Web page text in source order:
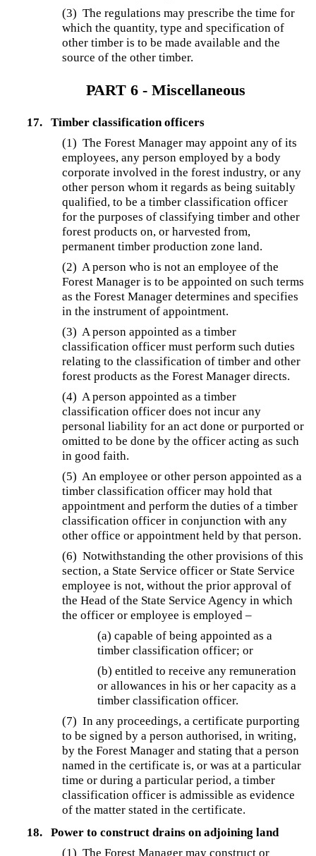
(3) The regulations may prescribe the time for
which the quantity, type and specification of
other timber is to be made available and the
source of the other timber.
PART 6 - Miscellaneous
17.
Timber classification officers
(1) The Forest Manager may appoint any of its
employees, any person employed by a body
corporate involved in the forest industry, or any
other person whom it regards as being suitably
qualified, to be a timber classification officer
for the purposes of classifying timber and other
forest products on, or harvested from,
permanent timber production zone land.
(2) A person who is not an employee of the
Forest Manager is to be appointed on such terms
as the Forest Manager determines and specifies
in the instrument of appointment.
(3) A person appointed as a timber
classification officer must perform such duties
relating to the classification of timber and other
forest products as the Forest Manager directs.
(4) A person appointed as a timber
classification officer does not incur any
personal liability for an act done or purported or
omitted to be done by the officer acting as such
in good faith.
(5) An employee or other person appointed as a
timber classification officer may hold that
appointment and perform the duties of a timber
classification officer in conjunction with any
other office or appointment held by that person.
(6) Notwithstanding the other provisions of this
section, a State Service officer or State Service
employee is not, without the prior approval of
the Head of the State Service Agency in which
the officer or employee is employed –
(a) capable of being appointed as a
timber classification officer; or
(b) entitled to receive any remuneration
or allowances in his or her capacity as a
timber classification officer.
(7) In any proceedings, a certificate purporting
to be signed by a person authorised, in writing,
by the Forest Manager and stating that a person
named in the certificate is, or was at a particular
time or during a particular period, a timber
classification officer is admissible as evidence
of the matter stated in the certificate.
18.
Power to construct drains on adjoining land
(1) The Forest Manager may construct or